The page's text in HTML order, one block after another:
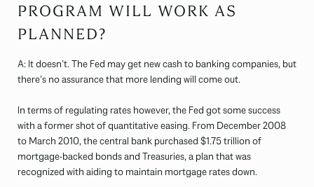
PROGRAM WILL WORK AS
PLANNED?
A: It doesn’t. The Fed may get new cash to banking companies, but
there’s no assurance that more lending will come out.
In terms of regulating rates however, the Fed got some success
with a former shot of quantitative easing. From December 2008
to March 2010, the central bank purchased $1.75 trillion of
mortgage-backed bonds and Treasuries, a plan that was
recognized with aiding to maintain mortgage rates down.